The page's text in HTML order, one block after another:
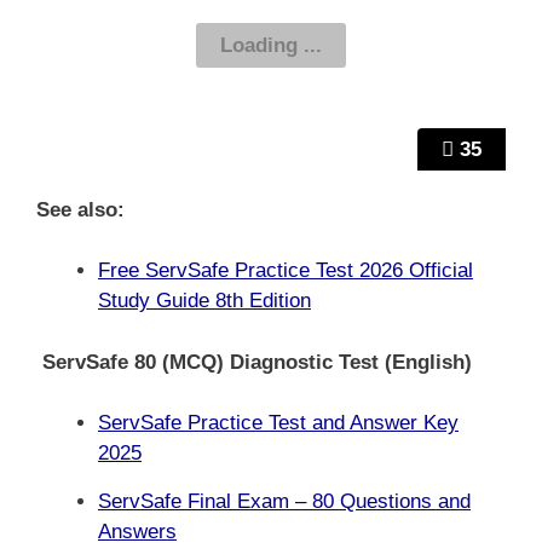
35
See also:
Free ServSafe Practice Test 2026 Official
Study Guide 8th Edition
ServSafe 80 (MCQ) Diagnostic Test (English)
ServSafe Practice Test and Answer Key
2025
ServSafe Final Exam – 80 Questions and
Answers